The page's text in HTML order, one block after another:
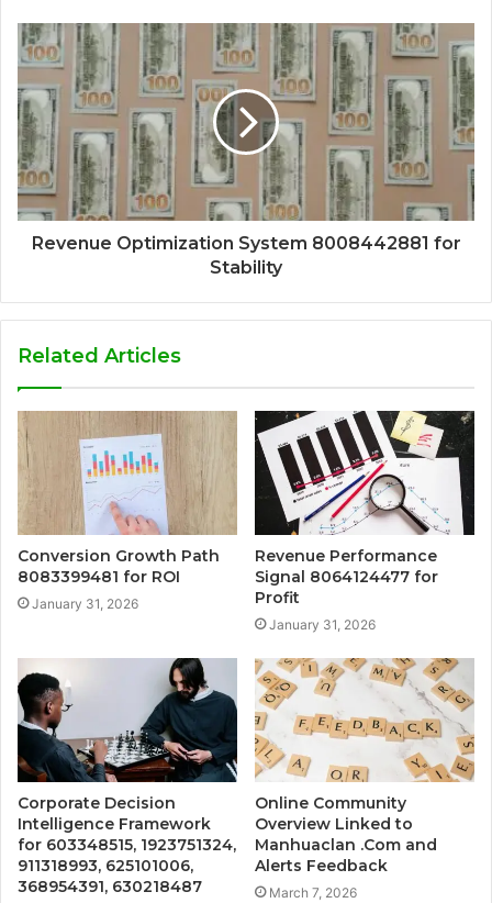
Revenue Optimization System 8008442881 for
Stability
Related Articles
Conversion Growth Path
8083399481 for ROI
January 31, 2026
Revenue Performance
Signal 8064124477 for
Profit
January 31, 2026
Corporate Decision
Intelligence Framework
for 603348515, 1923751324,
911318993, 625101006,
368954391, 630218487
Online Community
Overview Linked to
Manhuaclan .Com and
Alerts Feedback
March 7, 2026